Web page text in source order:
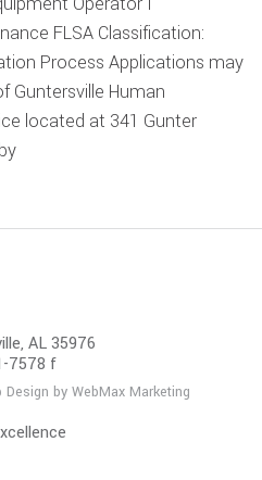
FLSA Classification:
Process Applications may
Guntersville Human
located at 341 Gunter
AL 35976
7578 f
by WebMax Marketing